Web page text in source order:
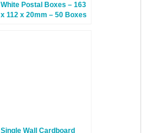
White Postal Boxes – 163
x 112 x 20mm – 50 Boxes
Single Wall Cardboard